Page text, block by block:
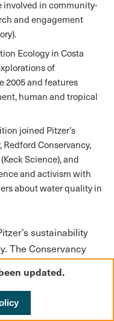
involved in community-
and engagement
Ecology in Costa
of
2005 and features
human and tropical
joined Pitzer’s
Conservancy,
Science), and
and activism with
about water quality in
sustainability
The Conservancy
climate adaptation
(for more on
updated.